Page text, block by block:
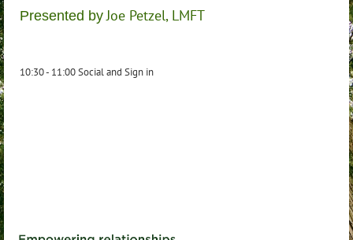
Presented by Joe Petzel, LMFT
10:30 - 11:00 Social and Sign in